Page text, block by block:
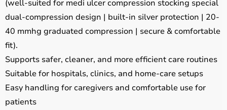
(well-suited for medi ulcer compression stocking special
dual-compression design | built-in silver protection | 20-
40 mmhg graduated compression | secure & comfortable
fit).
Supports safer, cleaner, and more efficient care routines
Suitable for hospitals, clinics, and home-care setups
Easy handling for caregivers and comfortable use for
patients